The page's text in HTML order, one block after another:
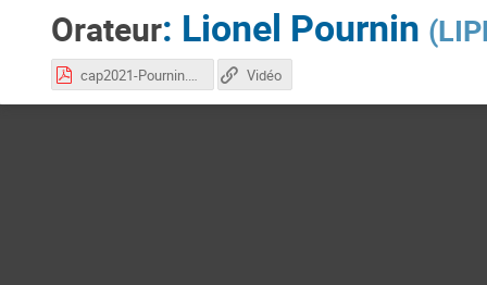
Orateur: Lionel Pournin (
cap2021-Pournin.pdf Vidéo